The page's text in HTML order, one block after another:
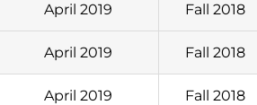
April 2019 Fall 2018
April 2019 Fall 2018
April 2019 Fall 2018